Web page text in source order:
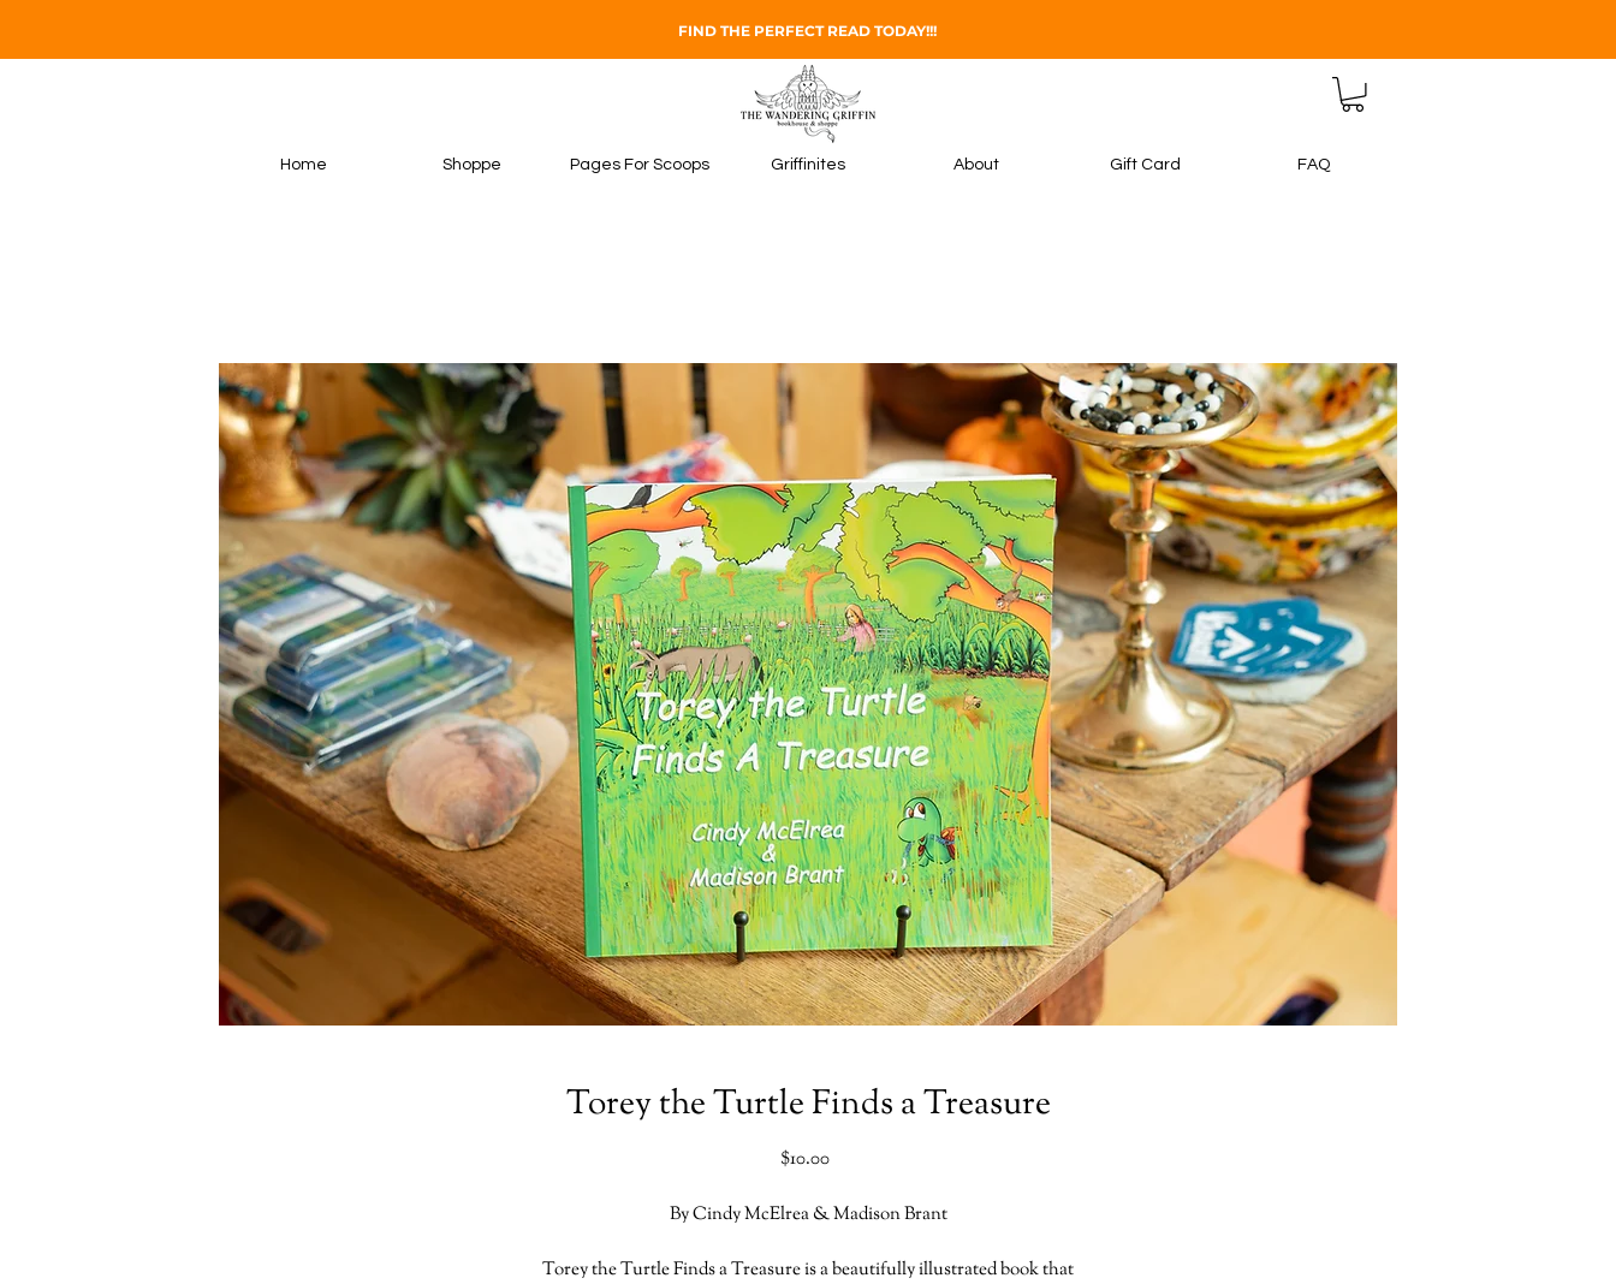
FIND THE PERFECT READ TODAY!!!
Home Shoppe Pages For Scoops Griffinites About Gift Card FAQ
Torey the Turtle Finds a Treasure
$10.00Price
By Cindy McElrea & Madison Brant
Torey the Turtle Finds a Treasure is a beautifully illustrated book that